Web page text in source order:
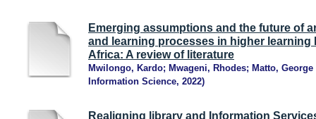
Emerging assumptions and the future of
and learning processes in higher learning
Africa: A review of literature
Mwilongo, Kardo; Mwageni, Rhodes; Matto, George
Information Science, 2022)
Realigning library and Information